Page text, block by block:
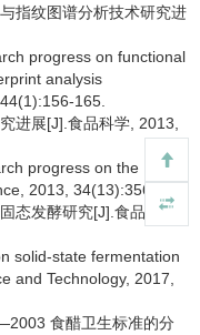
指纹图谱分析技术研究进
progress on functional
analysis
165.
进展[J].食品科学, 2013,
progress on the
2013, 34(13):356-360.
态发酵研究[J].食品科技,
solid-state fermentation
and Technology, 2017,
食醋卫生标准的分